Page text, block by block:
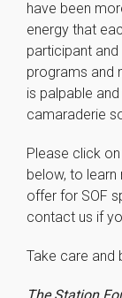
have been
energy that
participant
programs and
is palpable
camaraderie
Please click
below, to
offer for SOF
contact us if
Take care and